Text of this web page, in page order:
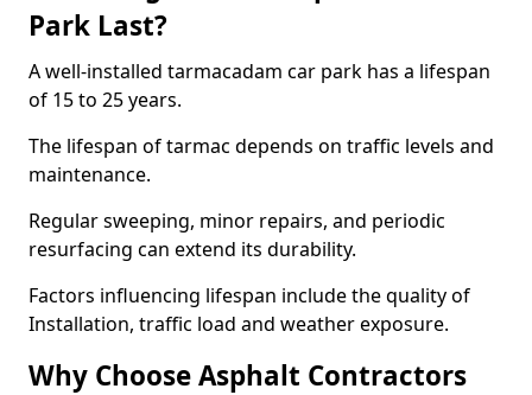
Park Last?
A well-installed tarmacadam car park has a lifespan
of 15 to 25 years.
The lifespan of tarmac depends on traffic levels and
maintenance.
Regular sweeping, minor repairs, and periodic
resurfacing can extend its durability.
Factors influencing lifespan include the quality of
Installation, traffic load and weather exposure.
Why Choose Asphalt Contractors